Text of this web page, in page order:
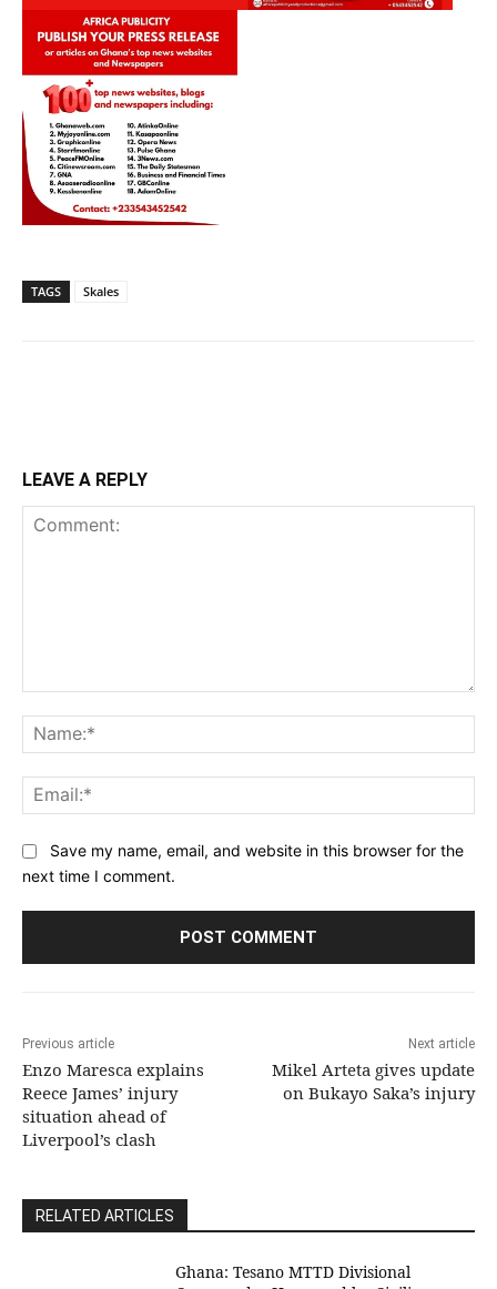
TAGS Skales
LEAVE A REPLY
Save my name, email, and website in this browser for the
next time I comment.
Previous article
Enzo Maresca explains
Reece James’ injury
situation ahead of
Liverpool’s clash
Next article
Mikel Arteta gives update
on Bukayo Saka’s injury
RELATED ARTICLES
Ghana: Tesano MTTD Divisional